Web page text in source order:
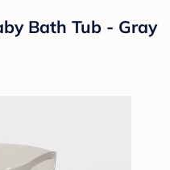
Bath Tub - Gray